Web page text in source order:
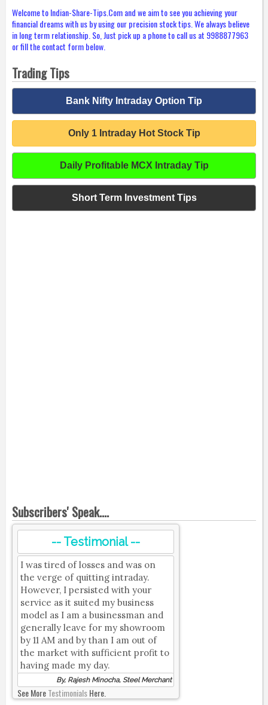
Welcome to Indian-Share-Tips.Com and we aim to see you achieving your
financial dreams with us by using our precision stock tips. We always believe
in long term relationship. So, Just pick up a phone to call us at 9988877963
or fill the contact form below.
Trading Tips
Bank Nifty Intraday Option Tip
Only 1 Intraday Hot Stock Tip
Daily Profitable MCX Intraday Tip
Short Term Investment Tips
Subscribers' Speak....
-- Testimonial --
I was tired of losses and was on
the verge of quitting intraday.
However, I persisted with your
service as it suited my business
model as I am a businessman and
generally leave for my showroom
by 11 AM and by than I am out of
the market with sufficient profit to
having made my day.
By, Rajesh Minocha, Steel Merchant
See MoreTestimonialsHere.